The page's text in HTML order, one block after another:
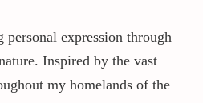
personal expression through
Inspired by the vast
my homelands of the